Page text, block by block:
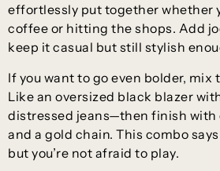
effortlessly put together whether
coffee or hitting the shops. Add
keep it casual but still stylish
If you want to go even bolder, mix
Like an oversized black blazer
distressed jeans—then finish with
and a gold chain. This combo
but you’re not afraid to play.